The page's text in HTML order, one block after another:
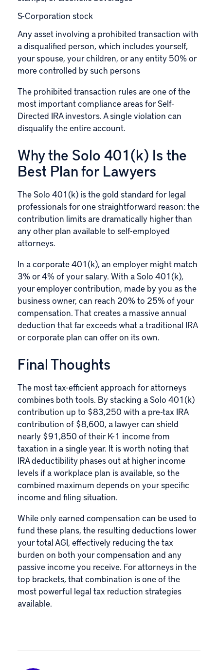
S-Corporation stock
Any asset involving a prohibited transaction with
a disqualified person, which includes yourself,
your spouse, your children, or any entity 50% or
more controlled by such persons
The prohibited transaction rules are one of the
most important compliance areas for Self-
Directed IRA investors. A single violation can
disqualify the entire account.
Why the Solo 401(k) Is the
Best Plan for Lawyers
The Solo 401(k) is the gold standard for legal
professionals for one straightforward reason: the
contribution limits are dramatically higher than
any other plan available to self-employed
attorneys.
In a corporate 401(k), an employer might match
3% or 4% of your salary. With a Solo 401(k),
your employer contribution, made by you as the
business owner, can reach 20% to 25% of your
compensation. That creates a massive annual
deduction that far exceeds what a traditional IRA
or corporate plan can offer on its own.
Final Thoughts
The most tax-efficient approach for attorneys
combines both tools. By stacking a Solo 401(k)
contribution up to $83,250 with a pre-tax IRA
contribution of $8,600, a lawyer can shield
nearly $91,850 of their K-1 income from
taxation in a single year. It is worth noting that
IRA deductibility phases out at higher income
levels if a workplace plan is available, so the
combined maximum depends on your specific
income and filing situation.
While only earned compensation can be used to
fund these plans, the resulting deductions lower
your total AGI, effectively reducing the tax
burden on both your compensation and any
passive income you receive. For attorneys in the
top brackets, that combination is one of the
most powerful legal tax reduction strategies
available.